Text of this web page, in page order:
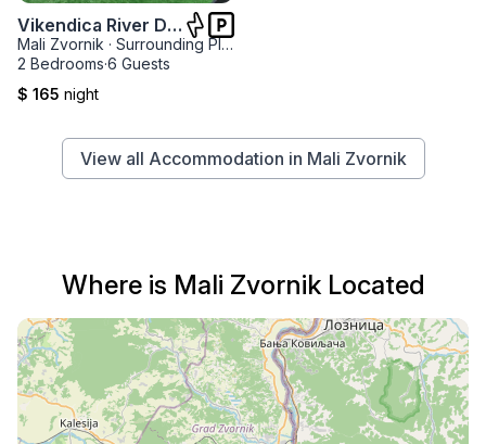
Vikendica River Drina
Mali Zvornik · Surrounding Places
2 Bedrooms·6 Guests
$ 165 night
View all Accommodation in Mali Zvornik
Where is Mali Zvornik Located